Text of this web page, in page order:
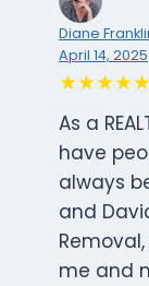
Diane
April 14, 2025
★★★★★
As a
have
always
and
me and